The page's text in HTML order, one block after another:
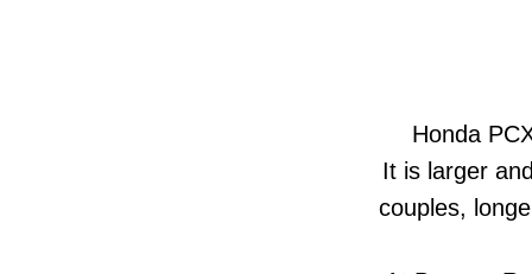
Honda
It is larger
couples,